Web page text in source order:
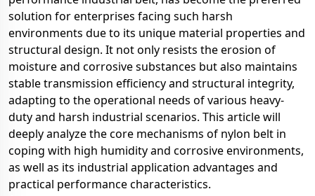
solution for enterprises facing such harsh
environments due to its unique material properties and
structural design. It not only resists the erosion of
moisture and corrosive substances but also maintains
stable transmission efficiency and structural integrity,
adapting to the operational needs of various heavy-
duty and harsh industrial scenarios. This article will
deeply analyze the core mechanisms of nylon belt in
coping with high humidity and corrosive environments,
as well as its industrial application advantages and
practical performance characteristics.